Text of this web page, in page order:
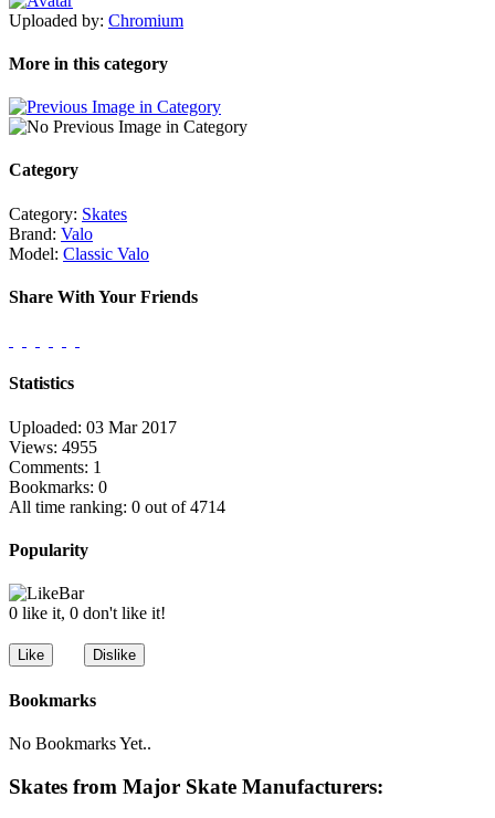
Uploaded by: Chromium
More in this category
Category
Category: Skates
Brand: Valo
Model: Classic Valo
Share With Your Friends
Statistics
Uploaded: 03 Mar 2017
Views: 4955
Comments: 1
Bookmarks: 0
All time ranking: 0 out of 4714
Popularity
0 like it, 0 don't like it!
Bookmarks
No Bookmarks Yet..
Skates from Major Skate Manufacturers: